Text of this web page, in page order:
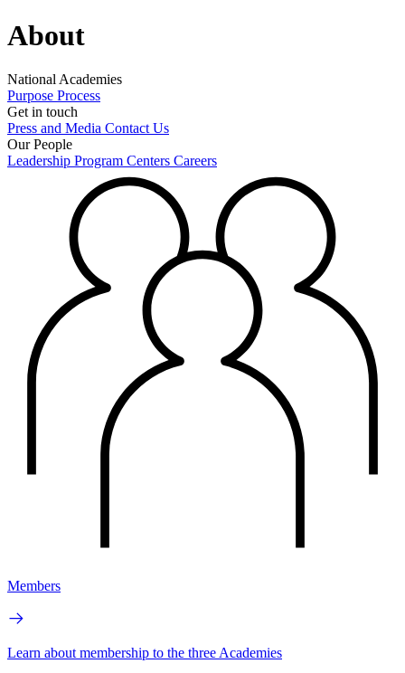
About
National Academies
Purpose Process
Get in touch
Press and Media Contact Us
Our People
Leadership Program Centers Careers
Members
Learn about membership to the three Academies